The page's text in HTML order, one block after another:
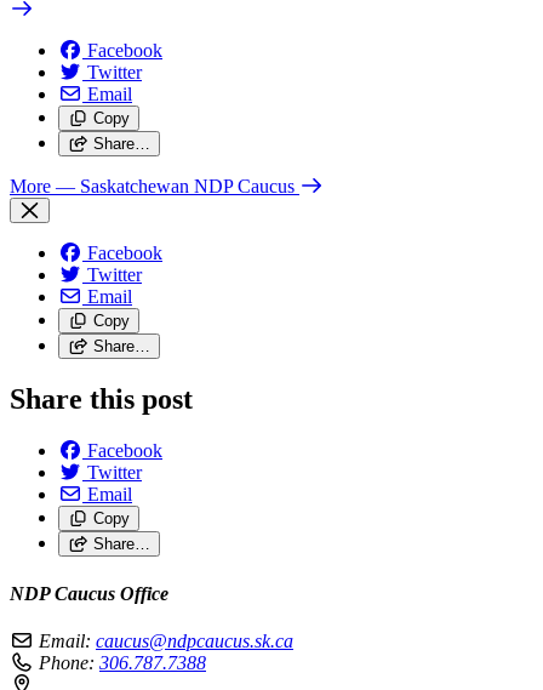
Facebook
Twitter
Email
Copy
Share…
More — Saskatchewan NDP Caucus
Facebook
Twitter
Email
Copy
Share…
Share this post
Facebook
Twitter
Email
Copy
Share…
NDP Caucus Office
Email: caucus@ndpcaucus.sk.ca
Phone: 306.787.7388